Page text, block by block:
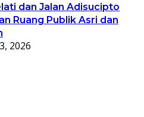
dan Jalan Adisucipto
Ruang Publik Asri dan
2026